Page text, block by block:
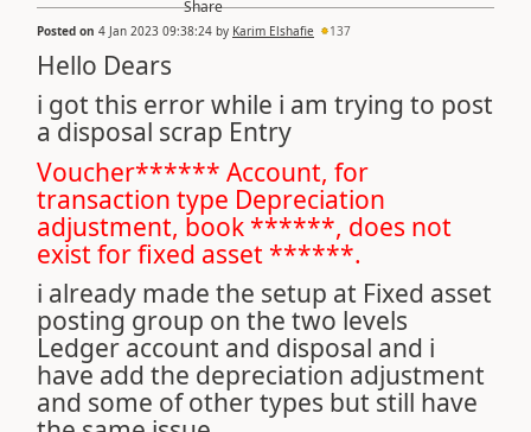
Posted on 4 Jan 2023 09:38:24 by Karim Elshafie 137
Hello Dears
i got this error while i am trying to post
a disposal scrap Entry
Voucher****** Account, for
transaction type Depreciation
adjustment, book ******, does not
exist for fixed asset ******.
i already made the setup at Fixed asset
posting group on the two levels
Ledger account and disposal and i
have add the depreciation adjustment
and some of other types but still have